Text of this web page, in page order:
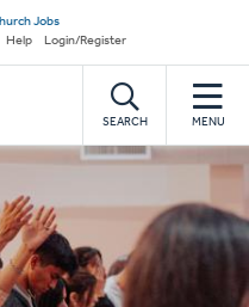
Jobs
Help Login/Register
SEARCH MENU